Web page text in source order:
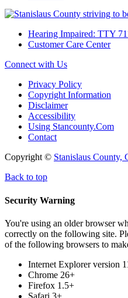
Hearing Impaired: TTY
Customer Care Center
Connect with Us
Privacy Policy
Copyright Information
Disclaimer
Accessibility
Using Stancounty.Com
Contact
Copyright © Stanislaus County,
Back to top
Security Warning
You're using an older browser
correctly on the following site.
of the following browsers to
Internet Explorer version
Chrome 26+
Firefox 1.5+
Safari 3+